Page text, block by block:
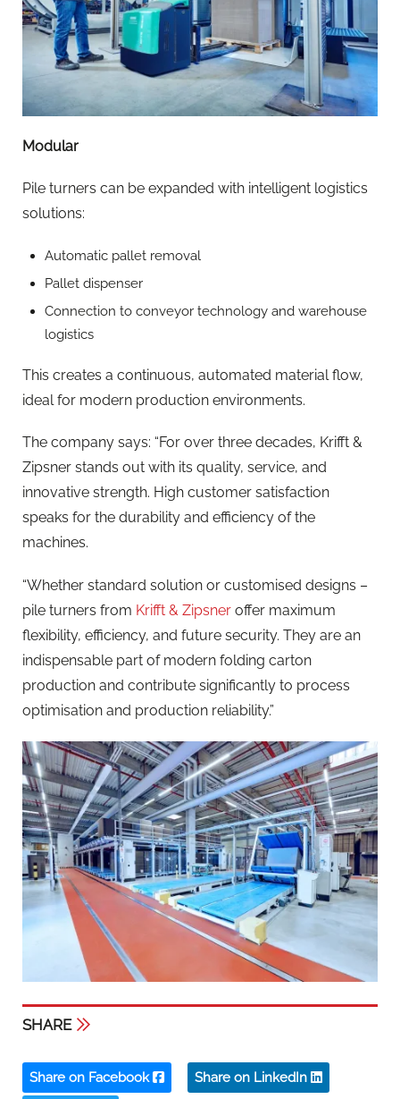
Modular
Pile turners can be expanded with intelligent logistics
solutions:
Automatic pallet removal
Pallet dispenser
Connection to conveyor technology and warehouse
logistics
This creates a continuous, automated material flow,
ideal for modern production environments.
The company says: “For over three decades, Krifft &
Zipsner stands out with its quality, service, and
innovative strength. High customer satisfaction
speaks for the durability and efficiency of the
machines.
“Whether standard solution or customised designs –
pile turners from Krifft & Zipsner offer maximum
flexibility, efficiency, and future security. They are an
indispensable part of modern folding carton
production and contribute significantly to process
optimisation and production reliability.”
SHARE
Share on Facebook Share on LinkedIn